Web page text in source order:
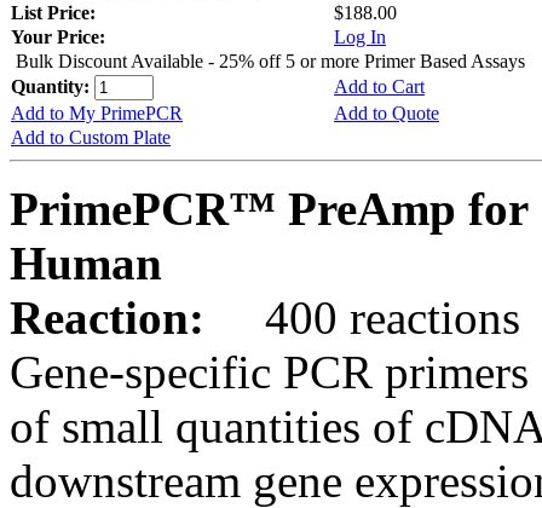
List Price:
$188.00
Your Price:
Log In
Bulk Discount Available - 25% off 5 or more Primer Based Assays
Quantity:
Add to Cart
Add to My PrimePCR
Add to Quote
Add to Custom Plate
PrimePCR™ PreAmp for
Human
Reaction:
400 reactions
Gene-specific PCR
of small quantities of
downstream gene